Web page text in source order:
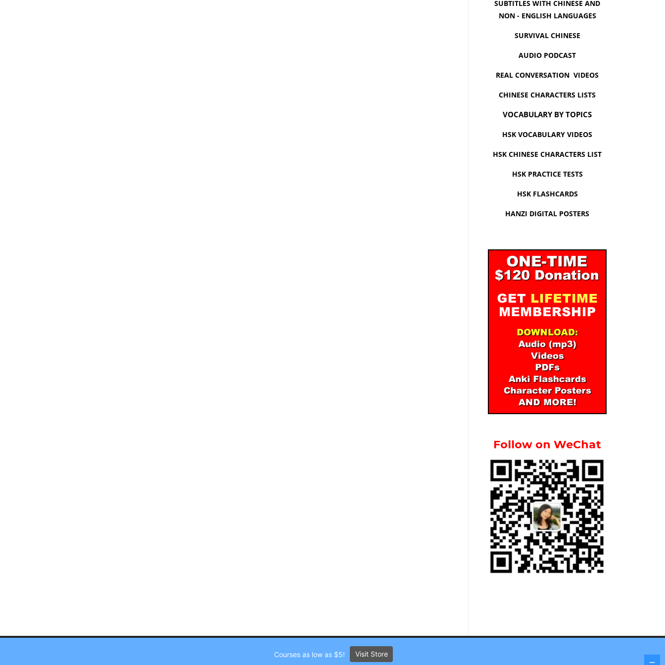
SUBTITLES WITH CHINESE AND
NON - ENGLISH LANGUAGES
SURVIVAL CHINESE
AUDIO PODCAST
REAL CONVERSATION VIDEOS
CHINESE CHARACTERS LISTS
VOCABULARY BY TOPICS
HSK VOCABULARY VIDEOS
HSK CHINESE CHARACTERS LIST
HSK PRACTICE TESTS
HSK FLASHCARDS
HANZI DIGITAL POSTERS
Follow on WeChat
Courses as low as $5! Visit Store